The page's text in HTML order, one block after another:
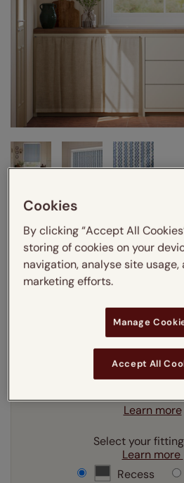
Enter your measurements:
mm
cm
drop
Add SureSize
Learn more
Select your
Learn more
Recess
Cookies
By clicking “Accept All
storing of cookies on your
navigation, analyse site
marketing efforts.
Manage
Accept All